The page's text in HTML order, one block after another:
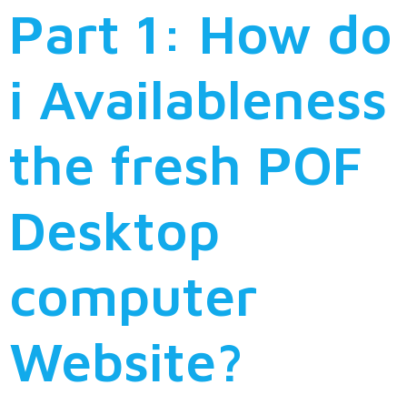
Part 1: How do
i Availableness
the fresh POF
Desktop
computer
Website?